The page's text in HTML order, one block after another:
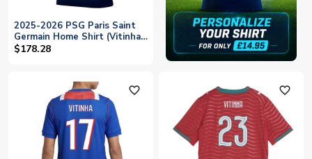
2025-2026 PSG Paris Saint
Germain Home Shirt (Vitinha
17)
$178.28
favorite_outline favorite_outline